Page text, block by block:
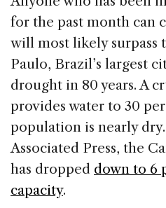
for the past month can
will most likely surpass
Paulo, Brazil’s largest
drought in 80 years. A
provides water to 30
population is nearly
Associated Press, the
has dropped down to 6
capacity.